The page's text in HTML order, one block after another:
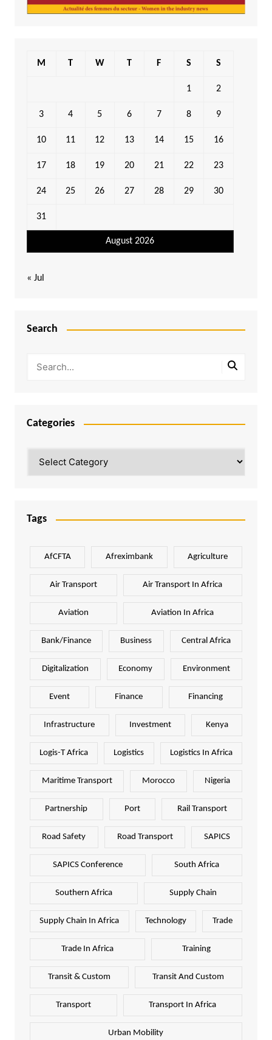
August 2026
M T W T F S S
1 2
3 4 5 6 7 8 9
10 11 12 13 14 15 16
17 18 19 20 21 22 23
24 25 26 27 28 29 30
31
« Jul
Search
Categories
Tags
AfCFTA Afreximbank Agriculture
Air Transport Air Transport In Africa
Aviation Aviation In Africa
Bank/Finance Business Central Africa
Digitalization Economy Environment
Event Finance Financing
Infrastructure Investment Kenya
Logis-T Africa Logistics Logistics In Africa
Maritime Transport Morocco Nigeria
Partnership Port Rail Transport
Road Safety Road Transport SAPICS
SAPICS Conference South Africa
Southern Africa Supply Chain
Supply Chain In Africa Technology Trade
Trade In Africa Training
Transit & Custom Transit And Custom
Transport Transport In Africa
Urban Mobility